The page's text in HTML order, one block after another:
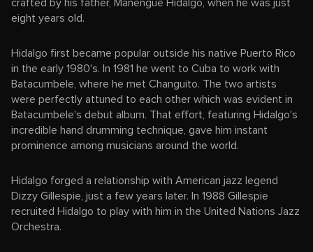
crafted by his father, Mañengue Hidalgo, when he was just
eight years old.
Hidalgo first became popular outside his native Puerto Rico
in the early 1980's. In 1981 he went to Cuba to work with
Batacumbele, where he met Changuito. The two artists
were perfectly attuned to each other which was evident in
Batacumbele's debut album. That effort, featuring Hidalgo's
incredible hand drumming technique, gave him instant
prominence among musicians around the world.
Hidalgo forged a relationship with American jazz legend
Dizzy Gillespie, just a few years later. In 1988 Gillespie
recruited Hidalgo to play with him in the United Nations Jazz
Orchestra.